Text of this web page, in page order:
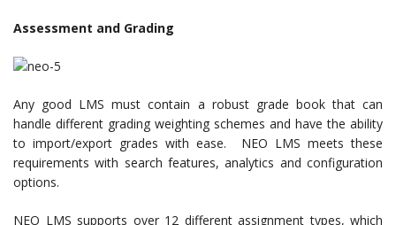
Assessment and Grading
Any good LMS must contain a robust grade book that can
handle different grading weighting schemes and have the ability
to import/export grades with ease. NEO LMS meets these
requirements with search features, analytics and configuration
options.
NEO LMS supports over 12 different assignment types, which